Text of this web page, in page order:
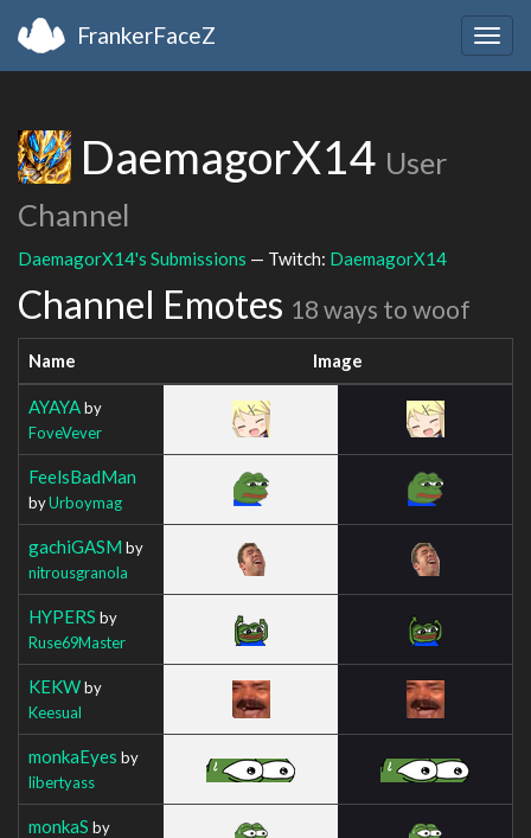
FrankerFaceZ
DaemagorX14 User
Channel
DaemagorX14's Submissions — Twitch: DaemagorX14
Channel Emotes 18 ways to woof
Name Image
AYAYAby
FoveVever
FeelsBadMan
byUrboymag
gachiGASM by
nitrousgranola
HYPERS by
Ruse69Master
KEKWby
Keesual
monkaEyes by
libertyass
monkaS by